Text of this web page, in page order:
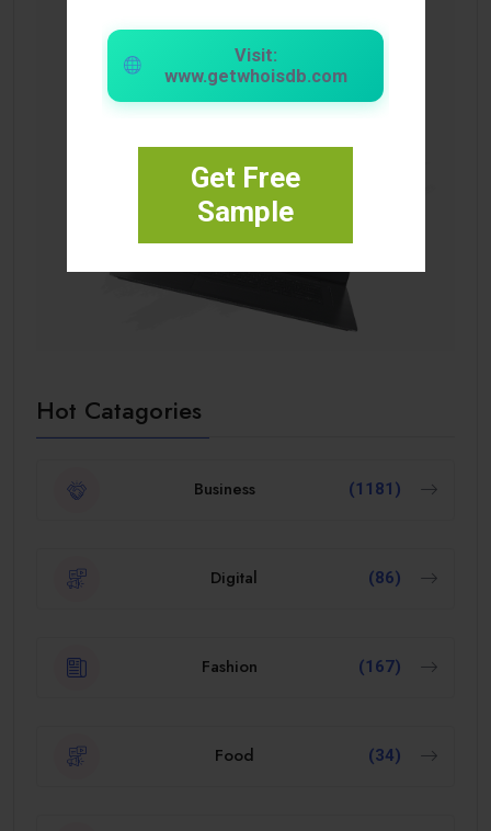
Visit:
www.getwhoisdb.com
Get Free
Sample
Hot Catagories
Business (1181)
Digital (86)
Fashion (167)
Food (34)